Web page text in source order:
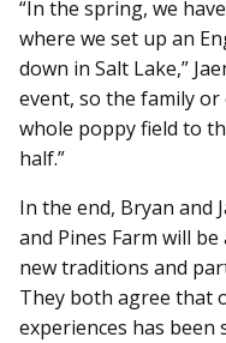
“In the spring, we
where we set up an
down in Salt Lake,”
event, so the family
whole poppy field to
half.”
In the end, Bryan and
and Pines Farm will
new traditions and
They both agree that
experiences has